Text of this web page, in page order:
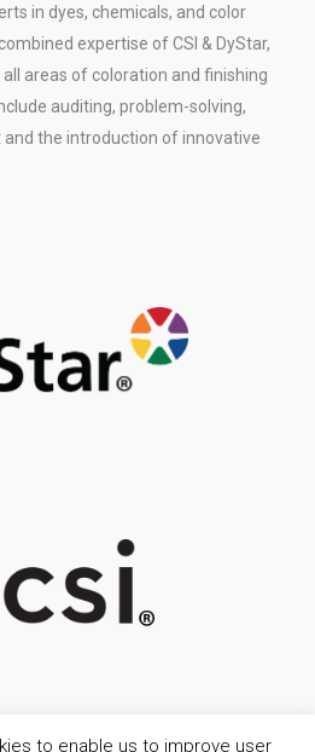
in dyes, chemicals, and color
expertise of CSI & DyStar,
areas of coloration and finishing
auditing, problem-solving,
the introduction of innovative
to enable us to improve user